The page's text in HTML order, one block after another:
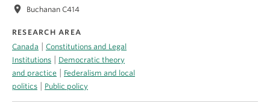
location_on Buchanan C414
RESEARCH AREA
Canada | Constitutions and Legal
Institutions | Democratic theory
and practice | Federalism and local
politics | Public policy